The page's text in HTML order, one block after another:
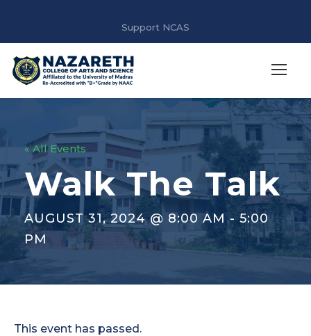
Support NCAS
« All Events
Walk The Talk
AUGUST 31, 2024 @ 8:00 AM - 5:00
PM
This event has passed.